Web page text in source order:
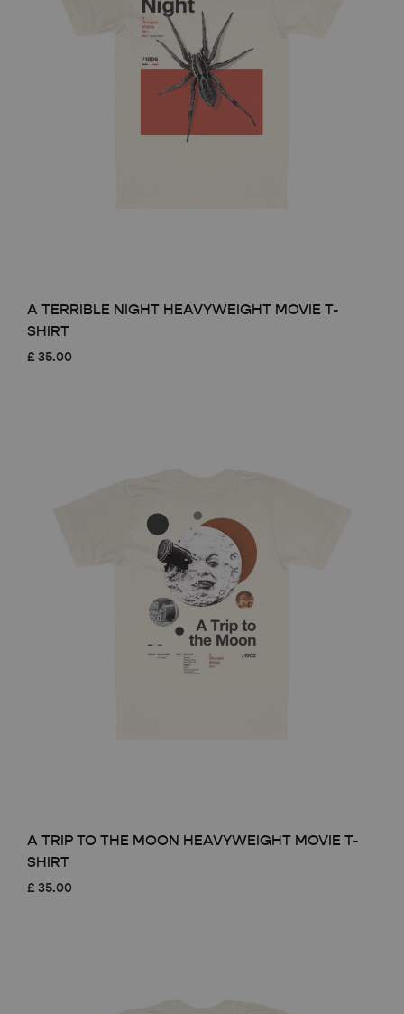
A TERRIBLE NIGHT HEAVYWEIGHT MOVIE T-
SHIRT
£ 35.00
A TRIP TO THE MOON HEAVYWEIGHT MOVIE T-
SHIRT
£ 35.00